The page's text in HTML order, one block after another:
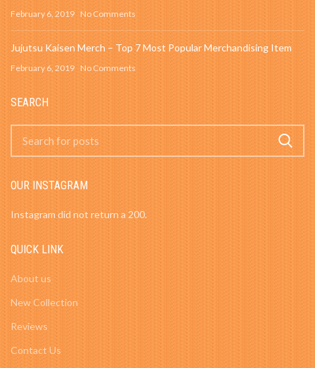
February 6, 2019 No Comments
Jujutsu Kaisen Merch – Top 7 Most Popular Merchandising Item
February 6, 2019 No Comments
SEARCH
OUR INSTAGRAM
Instagram did not return a 200.
QUICK LINK
About us
New Collection
Reviews
Contact Us